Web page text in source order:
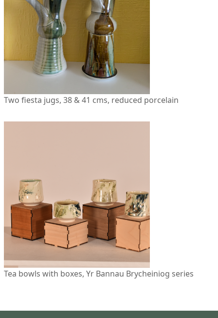
Two fiesta jugs, 38 & 41 cms, reduced porcelain
Tea bowls with boxes, Yr Bannau Brycheiniog series